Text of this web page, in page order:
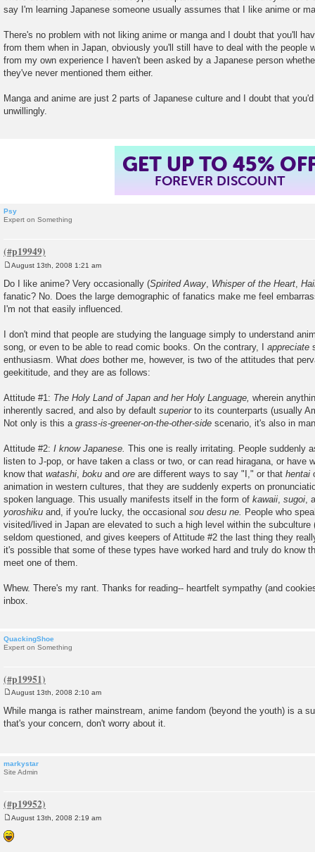
say I'm learning Japanese someone usually assumes that I like anime or
There's no problem with not liking anime or manga and I doubt that you'll
from them when in Japan, obviously you'll still have to deal with the people
from my own experience I haven't been asked by a Japanese person
they've never mentioned them either.
Manga and anime are just 2 parts of Japanese culture and I doubt that
unwillingly.
GET UP TO 45%
FOREVER DISCOUNT
Psy
Expert on Something
s
t
August 13th, 2008 1:21 am
Do I like anime? Very occasionally (Spirited Away Whisper of the Heart
fanatic? No. Does the large demographic of fanatics make me feel
I'm not that easily influenced.
I don't mind that people are studying the language simply to understand
song, or even to be able to read comic books. On the contrary, I appreciate
enthusiasm. What does bother me, however, is two of the attitudes that
geekititude, and they are as follows:
Attitude #1: The Holy Land of Japan and her Holy Language, wherein
inherently sacred, and also by default superiorto its counterparts (usually
Not only is this a grass-is-greener-on-the-other-side scenario, it's also in
Attitude #2: I know Japanese. This one is really irritating. People suddenly
listen to J-pop, or have taken a class or two, or can read hiragana, or have
know that watashi boku and ore are different ways to say "I," or that hentai
animation in western cultures, that they are suddenly experts on
spoken language. This usually manifests itself in the form of kawaii sugoi ,
yoroshiku and, if you're lucky, the occasional sou desu ne. People who
visited/lived in Japan are elevated to such a high level within the subculture
seldom questioned, and gives keepers of Attitude #2 the last thing they
it's possible that some of these types have worked hard and truly do know
meet one of them.
Whew. There's my rant. Thanks for reading-- heartfelt sympathy (and
inbox.
QuackingShoe
Expert on Something
o
s
t
August 13th, 2008 2:10 am
While manga is rather mainstream, anime fandom (beyond the youth) is a
that's your concern, don't worry about it.
markystar
Site Admin
o
s
August 13th, 2008 2:19 am